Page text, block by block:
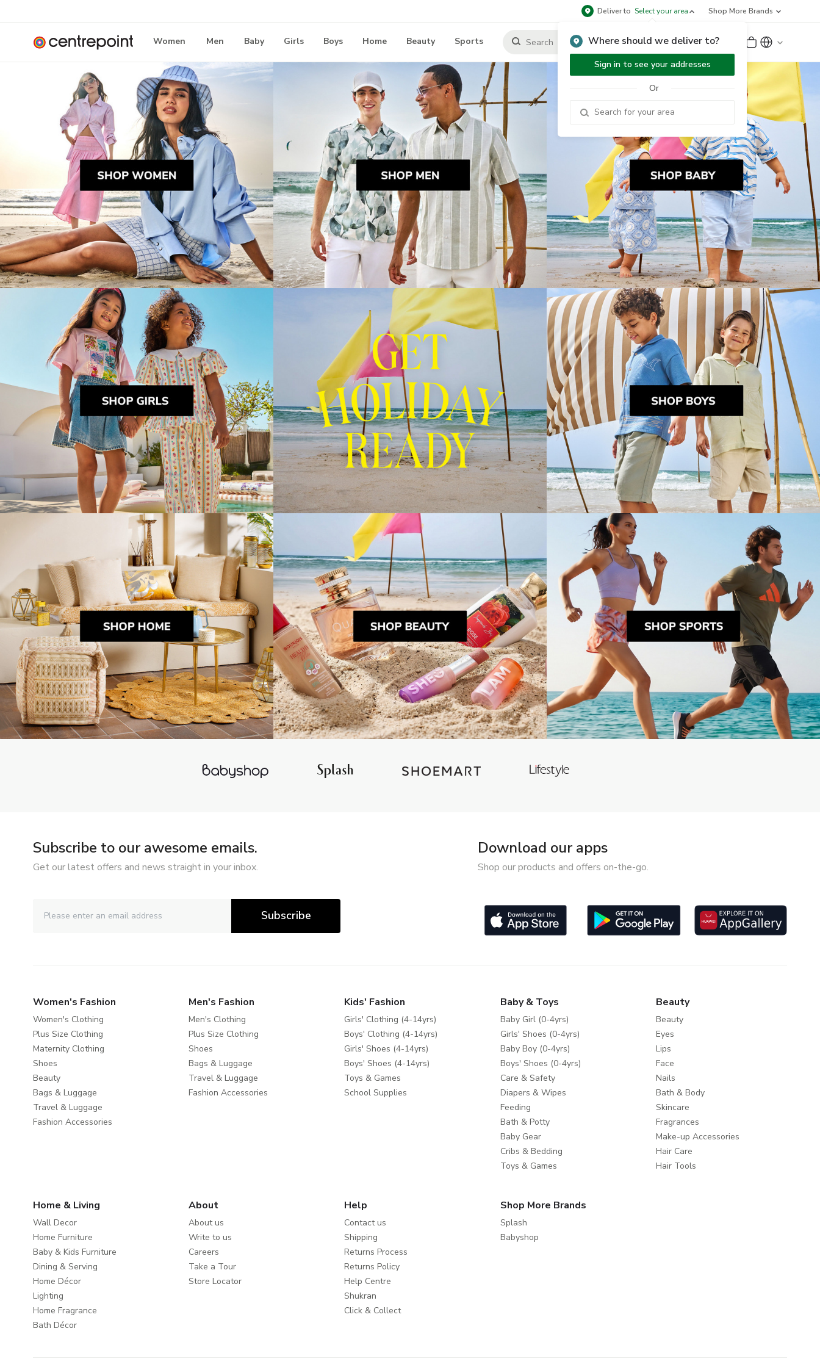
Deliver to Select your area
Where should we deliver to?
Sign in to see your addresses
Or
Shop More Brands
Women Men Baby Girls Boys Home Beauty Sports Sign Up or Sign In
Subscribe to our awesome emails.
Get our latest offers and news straight in your inbox.
Subscribe
Download our apps
Shop our products and offers on-the-go.
Women's Fashion
Women's Clothing
Plus Size Clothing
Maternity Clothing
Shoes
Beauty
Bags & Luggage
Travel & Luggage
Fashion Accessories
Men's Fashion
Men's Clothing
Plus Size Clothing
Shoes
Bags & Luggage
Travel & Luggage
Fashion Accessories
Kids' Fashion
Girls' Clothing (4-14yrs)
Boys' Clothing (4-14yrs)
Girls' Shoes (4-14yrs)
Boys' Shoes (4-14yrs)
Toys & Games
School Supplies
Baby & Toys
Baby Girl (0-4yrs)
Girls' Shoes (0-4yrs)
Baby Boy (0-4yrs)
Boys' Shoes (0-4yrs)
Care & Safety
Diapers & Wipes
Feeding
Bath & Potty
Baby Gear
Cribs & Bedding
Toys & Games
Beauty
Beauty
Eyes
Lips
Face
Nails
Bath & Body
Skincare
Fragrances
Make-up Accessories
Hair Care
Hair Tools
Home & Living
Wall Decor
Home Furniture
Baby & Kids Furniture
Dining & Serving
Home Décor
Lighting
Home Fragrance
Bath Décor
About
About us
Write to us
Careers
Take a Tour
Store Locator
Help
Contact us
Shipping
Returns Process
Returns Policy
Help Centre
Shukran
Click & Collect
Shop More Brands
Splash
Babyshop